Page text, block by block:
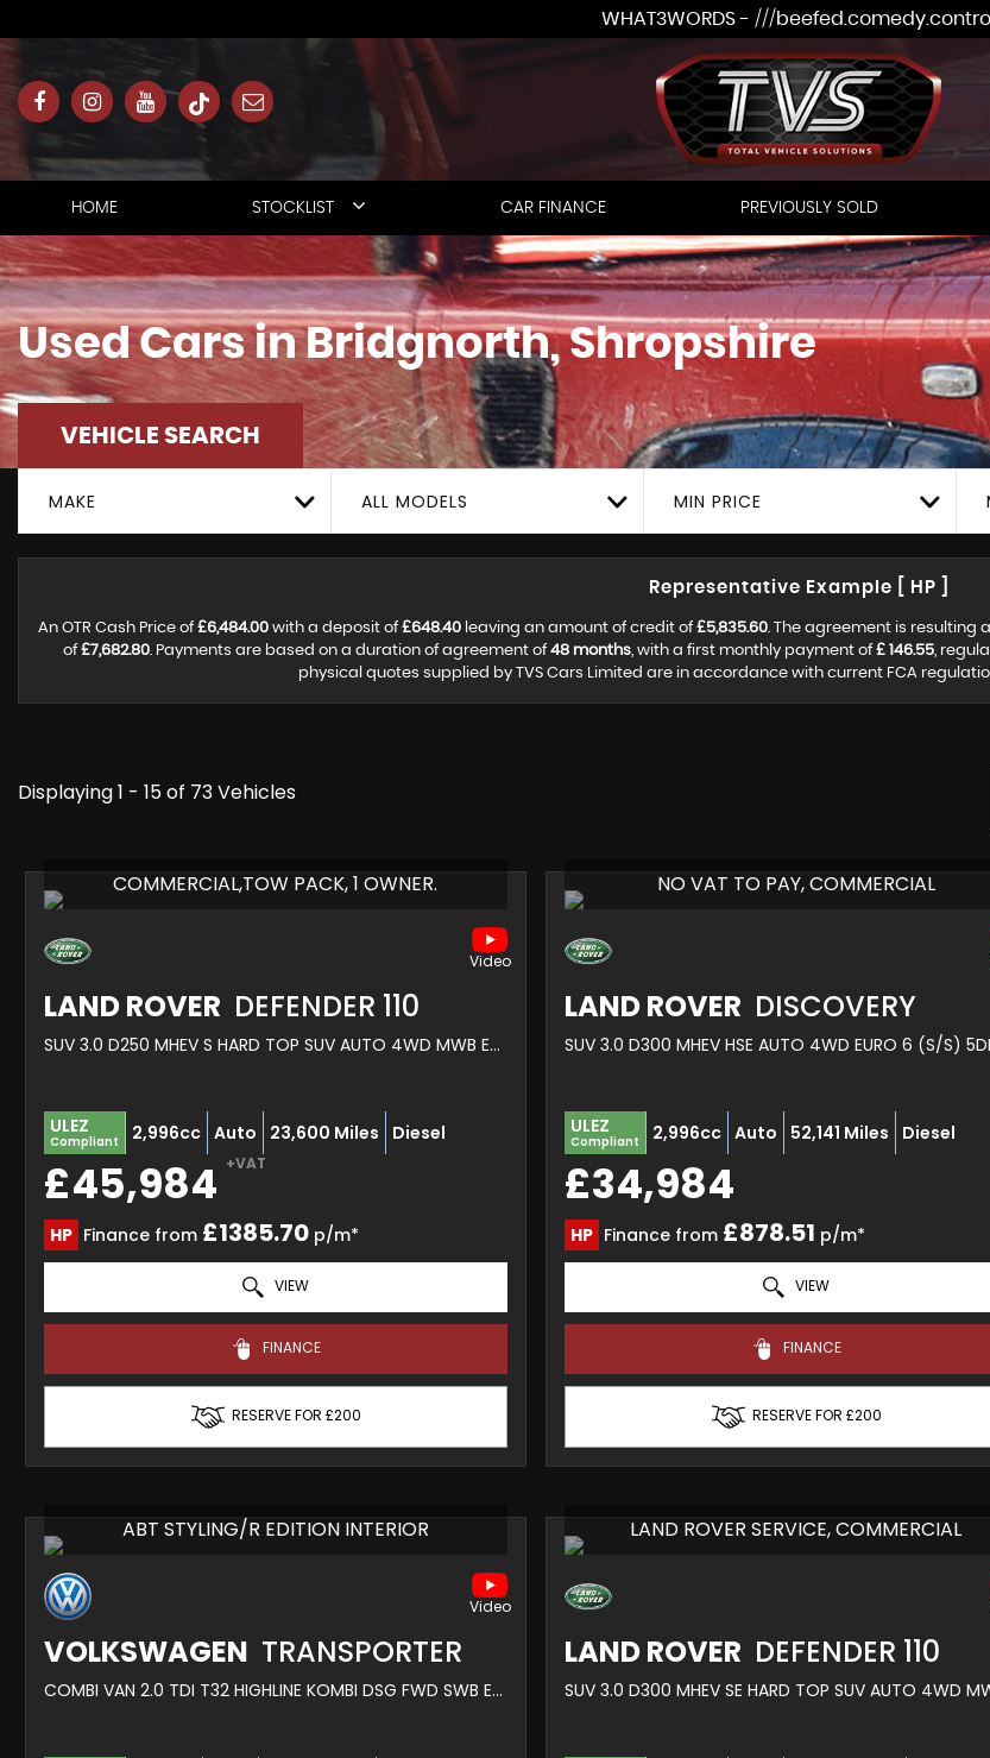
WHAT3WORDS - ///beefed.comedy.control
HOME STOCKLIST CAR FINANCE PREVIOUSLY SOLD
Used Cars in Bridgnorth, Shropshire
VEHICLE SEARCH
MAKE ALL MODELS MIN PRICE
Representative Example [ HP ]
An OTR Cash Price of £6,484.00with a deposit of £648.40leaving an amount of credit of £5,835.60. The agreement is resulting
of £7,682.80. Payments are based on a duration of agreement of 48 months, with a first monthly payment of £ 146.55,
physical quotes supplied by TVS Cars Limited are in accordance with current FCA
Displaying 1 - 15 of 73 Vehicles
COMMERCIAL,TOW PACK, 1 OWNER.
LAND ROVER DEFENDER 110
SUV 3.0 D250 MHEV S HARD TOP SUV AUTO 4WD MWB EURO 6 (S/S) 5DR (2022/22)
ULEZ
Compliant 2,996cc Auto 23,600 Miles Diesel
£45,984 +VAT
HP Finance from £1385.70 p/m*
VIEW
FINANCE
RESERVE FOR £200
NO VAT TO PAY, COMMERCIAL
LAND ROVER DISCOVERY
ULEZ
Compliant 2,996cc Auto 52,141 Miles Diesel
£34,984
HP Finance from £878.51 p/m*
VIEW
FINANCE
RESERVE FOR £200
ABT STYLING/R EDITION INTERIOR
VOLKSWAGEN TRANSPORTER
COMBI VAN 2.0 TDI T32 HIGHLINE KOMBI DSG FWD SWB EURO 6 (S/S) 5DR (2020/20)
LAND ROVER SERVICE, COMMERCIAL
LAND ROVER DEFENDER 110